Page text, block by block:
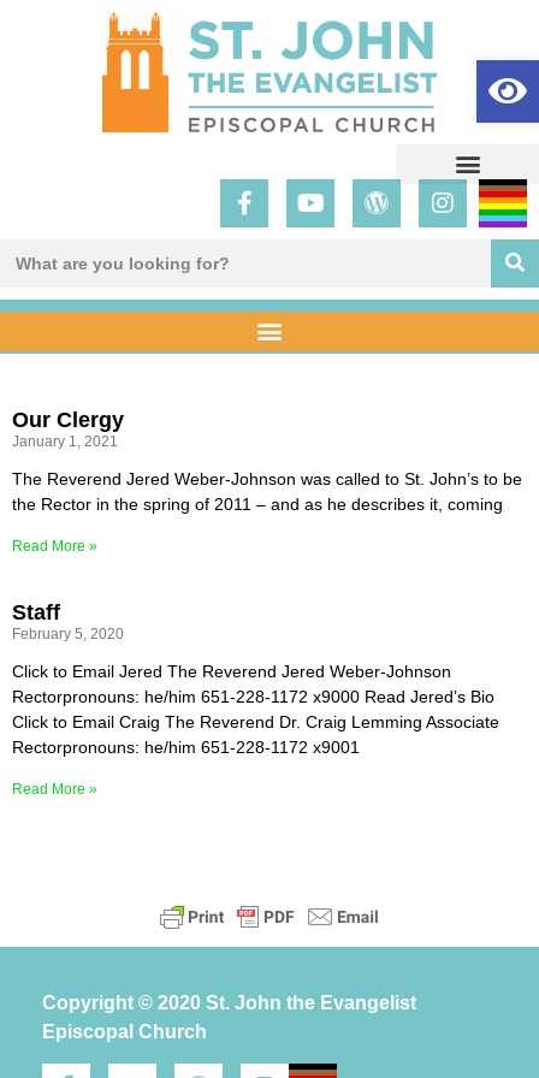
Our Clergy
January 1, 2021
The Reverend Jered Weber-Johnson was called to St. John’s to be
the Rector in the spring of 2011 – and as he describes it, coming
Read More »
Staff
February 5, 2020
Click to Email Jered The Reverend Jered Weber-Johnson
Rectorpronouns: he/him 651-228-1172 x9000 Read Jered’s Bio
Click to Email Craig The Reverend Dr. Craig Lemming Associate
Rectorpronouns: he/him 651-228-1172 x9001
Read More »
Copyright © 2020 St. John the Evangelist
Episcopal Church